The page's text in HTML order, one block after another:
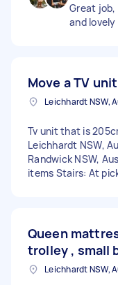
Great
and lovely
Move a TV unit
Leichhardt NSW,
Tv unit that is
Leichhardt NSW,
Randwick NSW,
items Stairs: At
Queen
trolley , small
Leichhardt NSW,